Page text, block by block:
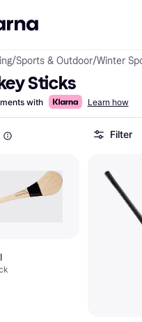
/Sports & Outdoor/Winter
Sticks
with Learn how
Filter